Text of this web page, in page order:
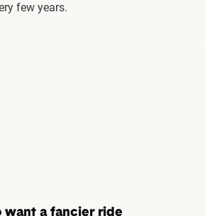
few years.
want a fancier ride